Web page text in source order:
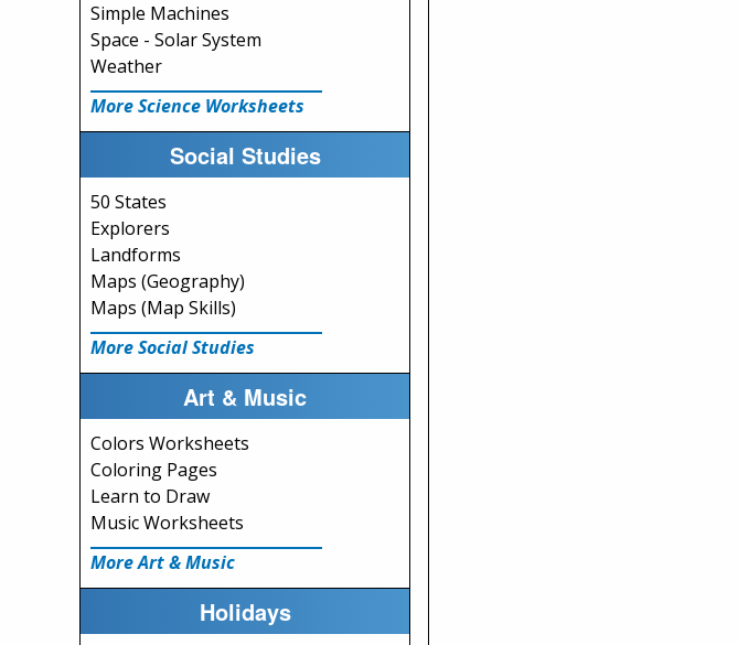
Simple Machines
Space - Solar System
Weather
More Science Worksheets
Social Studies
50 States
Explorers
Landforms
Maps (Geography)
Maps (Map Skills)
More Social Studies
Art & Music
Colors Worksheets
Coloring Pages
Learn to Draw
Music Worksheets
More Art & Music
Holidays